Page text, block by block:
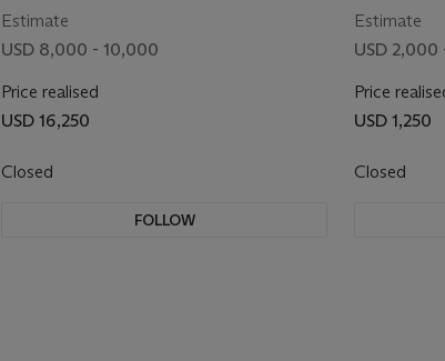
Estimate
USD 8,000 - 10,000
Price realised
USD 16,250
Closed
FOLLOW
Estimate
USD
Price
USD 1,250
Closed